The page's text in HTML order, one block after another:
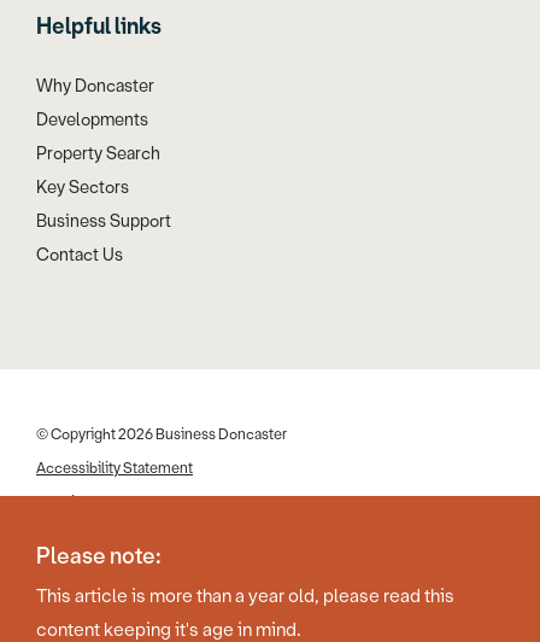
Please note:
This article is more than a year old, please read this
content keeping it's age in mind.
Helpful links
Why Doncaster
Developments
Property Search
Key Sectors
Business Support
Contact Us
© Copyright 2026 Business Doncaster
Accessibility Statement
Cookies
Privacy Policy
Web Design by Work Creative